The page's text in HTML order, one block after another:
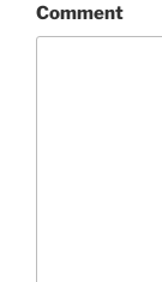
Comment